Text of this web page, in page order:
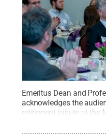
Emeritus Dean and
acknowledges the
retirement tribute at the
Reserved.